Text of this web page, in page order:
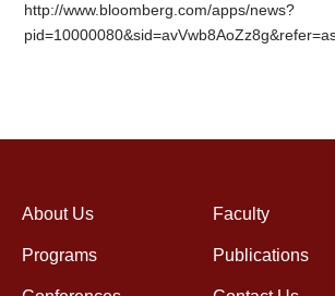
http://www.bloomberg.com/apps/news?
About Us Faculty
Programs Publications